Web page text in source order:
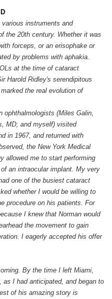
instruments and
the 20th century. Whether it was
forceps, or an erisophake or
by problems with aphakia.
at the time of cataract
Harold Ridley's serendipitous
the real evolution of
ophthalmologists (Miles Galin,
MD; and myself) visited
in 1967, and returned with
the New York Medical
allowed me to start performing
an intraocular implant. My very
one of the busiest cataract
whether I would be willing to
procedure on his patients. For
I knew that Norman would
the movement to gain
I eagerly accepted his offer
By the time I left Miami,
as I had anticipated, and began to
of his amazing story is